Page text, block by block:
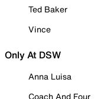
Ted Baker
Vince
Only At DSW
Anna Luisa
Coach And Four